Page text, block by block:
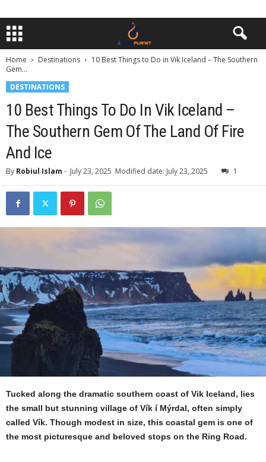
Home Destinations
10 Best Things to Do in Vik Iceland – The Southern
Gem...
DESTINATIONS
10 Best Things To Do In Vik Iceland –
The Southern Gem Of The Land Of Fire
And Ice
By Robiul Islam - July 23, 2025 Modified date: July 23, 2025 1
Tucked along the dramatic southern coast of Vik Iceland, lies
the small but stunning village of Vík í Mýrdal, often simply
called Vík. Though modest in size, this coastal gem is one of
the most picturesque and beloved stops on the Ring Road.